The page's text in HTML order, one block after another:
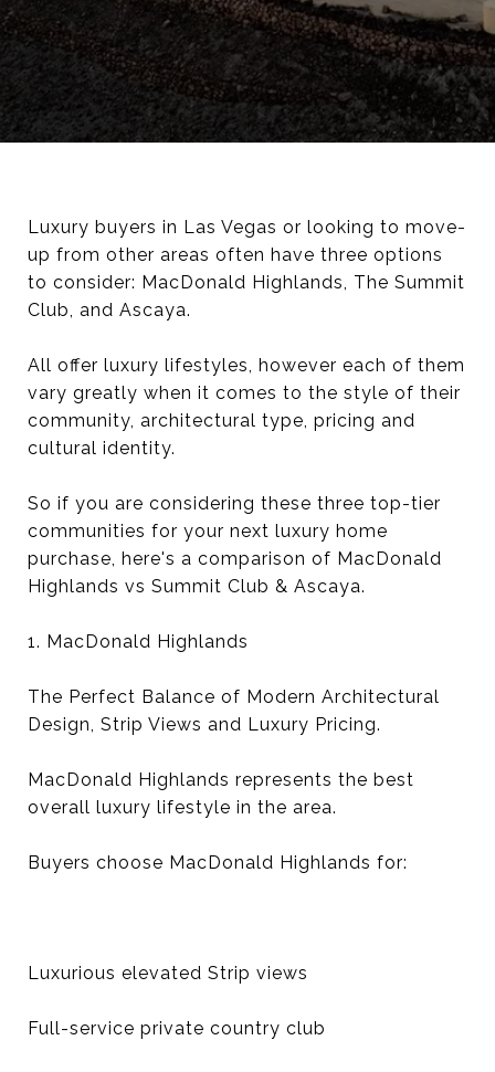
Luxury buyers in Las Vegas or looking to move-
up from other areas often have three options
to consider: MacDonald Highlands, The Summit
Club, and Ascaya.
All offer luxury lifestyles, however each of them
vary greatly when it comes to the style of their
community, architectural type, pricing and
cultural identity.
So if you are considering these three top-tier
communities for your next luxury home
purchase, here's a comparison of MacDonald
Highlands vs Summit Club & Ascaya.
1. MacDonald Highlands
The Perfect Balance of Modern Architectural
Design, Strip Views and Luxury Pricing.
MacDonald Highlands represents the best
overall luxury lifestyle in the area.
Buyers choose MacDonald Highlands for:
Luxurious elevated Strip views
Full-service private country club